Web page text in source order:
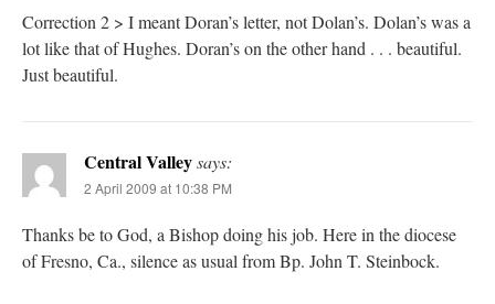
Correction 2 > I meant Doran’s letter, not Dolan’s. Dolan’s was a
lot like that of Hughes. Doran’s on the other hand . . . beautiful.
Just beautiful.
Central Valleysays:
2 April 2009 at 10:38 PM
Thanks be to God, a Bishop doing his job. Here in the diocese
of Fresno, Ca., silence as usual from Bp. John T. Steinbock.